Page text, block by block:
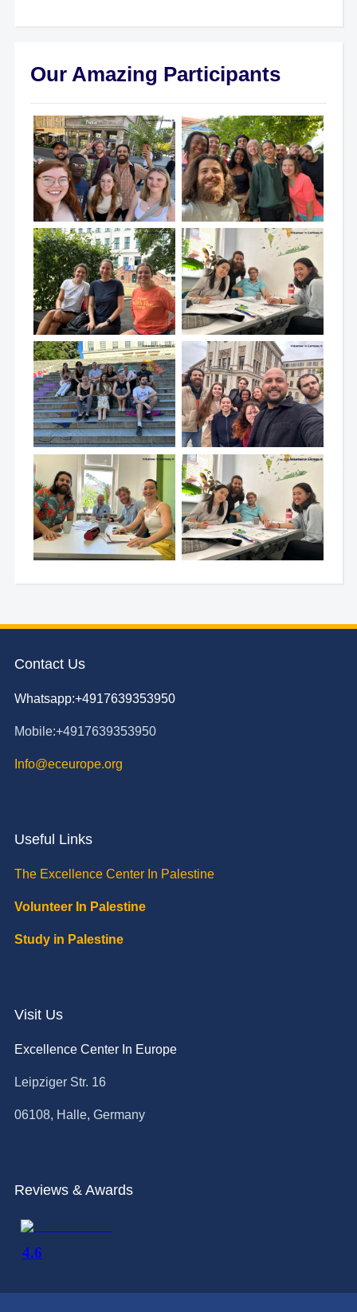
Our Amazing Participants
Contact Us
Whatsapp:+4917639353950
Mobile:+4917639353950
Info@eceurope.org
Useful Links
The Excellence Center In Palestine
Volunteer In Palestine
Study in Palestine
Visit Us
Excellence Center In Europe
Leipziger Str. 16
06108, Halle, Germany
Reviews & Awards